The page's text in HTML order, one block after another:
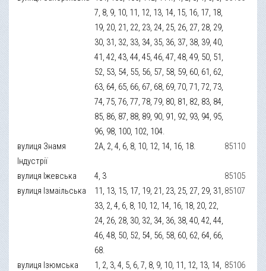
7, 8, 9, 10, 11, 12, 13, 14, 15, 16, 17, 18,
19, 20, 21, 22, 23, 24, 25, 26, 27, 28, 29,
30, 31, 32, 33, 34, 35, 36, 37, 38, 39, 40,
41, 42, 43, 44, 45, 46, 47, 48, 49, 50, 51,
52, 53, 54, 55, 56, 57, 58, 59, 60, 61, 62,
63, 64, 65, 66, 67, 68, 69, 70, 71, 72, 73,
74, 75, 76, 77, 78, 79, 80, 81, 82, 83, 84,
85, 86, 87, 88, 89, 90, 91, 92, 93, 94, 95,
96, 98, 100, 102, 104.
вулиця Знамя
Індустрії
2А, 2, 4, 6, 8, 10, 12, 14, 16, 18. 85110
вулиця Іжевська 4, 3
85105
вулиця Ізмаільська
11, 13, 15, 17, 19, 21, 23, 25, 27, 29, 31,
33, 2, 4, 6, 8, 10, 12, 14, 16, 18, 20, 22,
24, 26, 28, 30, 32, 34, 36, 38, 40, 42, 44,
46, 48, 50, 52, 54, 56, 58, 60, 62, 64, 66,
68.
85107
вулиця Ізюмська
1, 2, 3, 4, 5, 6, 7, 8, 9, 10, 11, 12, 13, 14, 85106